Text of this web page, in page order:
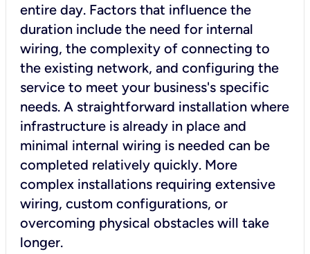
entire day. Factors that influence the
duration include the need for internal
wiring, the complexity of connecting to
the existing network, and configuring the
service to meet your business's specific
needs. A straightforward installation where
infrastructure is already in place and
minimal internal wiring is needed can be
completed relatively quickly. More
complex installations requiring extensive
wiring, custom configurations, or
overcoming physical obstacles will take
longer.